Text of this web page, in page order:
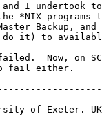
and I undertook
*NIX programs
Backup, and
do it) to
Now, on
fail either.
of Exeter. UK